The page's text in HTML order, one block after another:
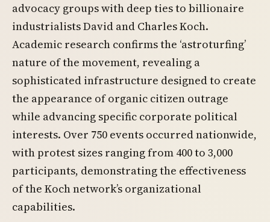
advocacy groups with deep ties to billionaire
industrialists David and Charles Koch.
Academic research confirms the ‘astroturfing’
nature of the movement, revealing a
sophisticated infrastructure designed to create
the appearance of organic citizen outrage
while advancing specific corporate political
interests. Over 750 events occurred nationwide,
with protest sizes ranging from 400 to 3,000
participants, demonstrating the effectiveness
of the Koch network’s organizational
capabilities.